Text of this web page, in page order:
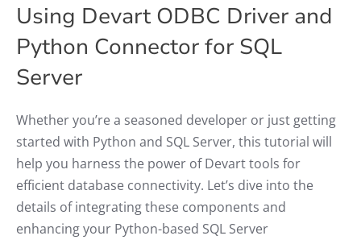
Using Devart ODBC Driver and
Python Connector for SQL
Server
Whether you’re a seasoned developer or just getting
started with Python and SQL Server, this tutorial will
help you harness the power of Devart tools for
efficient database connectivity. Let’s dive into the
details of integrating these components and
enhancing your Python-based SQL Server